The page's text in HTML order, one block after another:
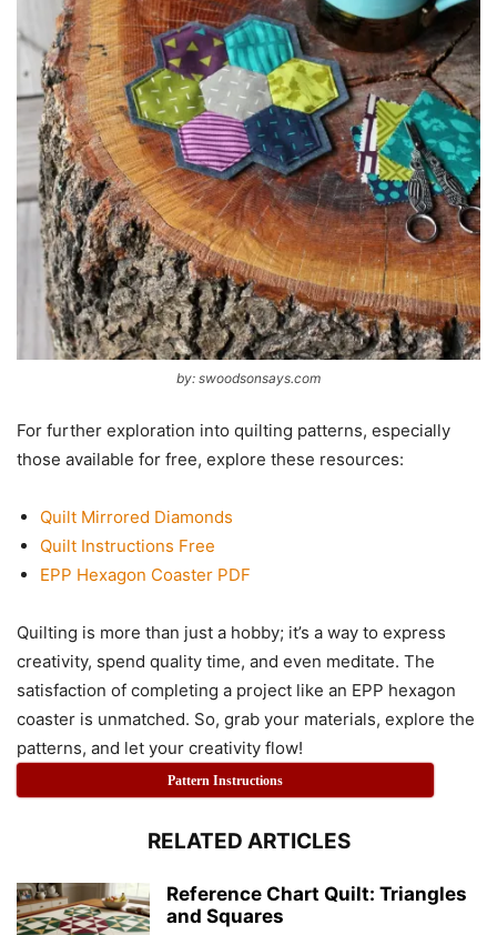
by: swoodsonsays.com
For further exploration into quilting patterns, especially
those available for free, explore these resources:
Quilt Mirrored Diamonds
Quilt Instructions Free
EPP Hexagon Coaster PDF
Quilting is more than just a hobby; it’s a way to express
creativity, spend quality time, and even meditate. The
satisfaction of completing a project like an EPP hexagon
coaster is unmatched. So, grab your materials, explore the
patterns, and let your creativity flow!
Pattern Instructions
RELATED ARTICLES
Reference Chart Quilt: Triangles
and Squares